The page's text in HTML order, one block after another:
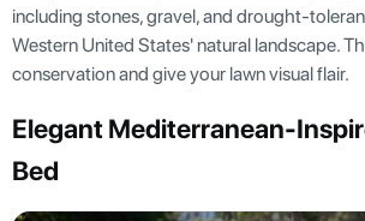
including stones, gravel, and drought-
Western United States' natural landscape.
conservation and give your lawn visual flair.
Elegant Mediterranean-
Bed